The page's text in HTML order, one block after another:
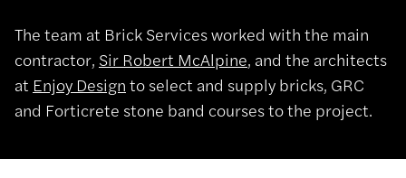
The team at Brick Services worked with the main
contractor, Sir Robert McAlpine, and the architects
at Enjoy Design to select and supply bricks, GRC
and Forticrete stone band courses to the project.